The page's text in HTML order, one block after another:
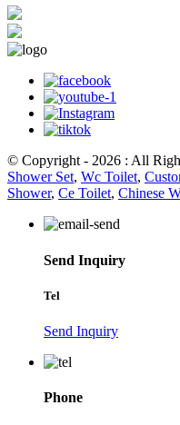
© Copyright - 2026 : All
Shower Set, Wc Toilet,
Shower, Ce Toilet, Chinese
Send Inquiry
Tel
Send Inquiry
Phone